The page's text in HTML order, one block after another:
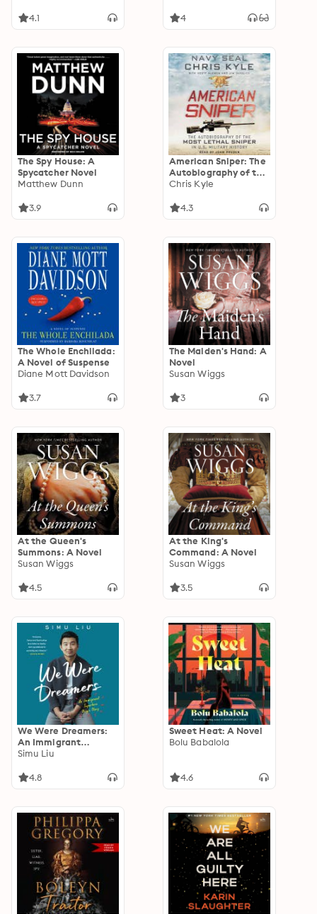
4.1 4
The Spy House: A
Spycatcher Novel
Matthew Dunn
3.9
American Sniper: The
Autobiography of the
Most Lethal Sniper in
Chris Kyle
4.3
The Whole Enchilada:
A Novel of Suspense
Diane Mott Davidson
3.7
The Maiden's Hand: A
Novel
Susan Wiggs
3
At the Queen's
Summons: A Novel
Susan Wiggs
4.5
At the King's
Command: A Novel
Susan Wiggs
3.5
We Were Dreamers:
An Immigrant
Superhero Origin
Simu Liu
4.8
Sweet Heat: A Novel
Bolu Babalola
4.6